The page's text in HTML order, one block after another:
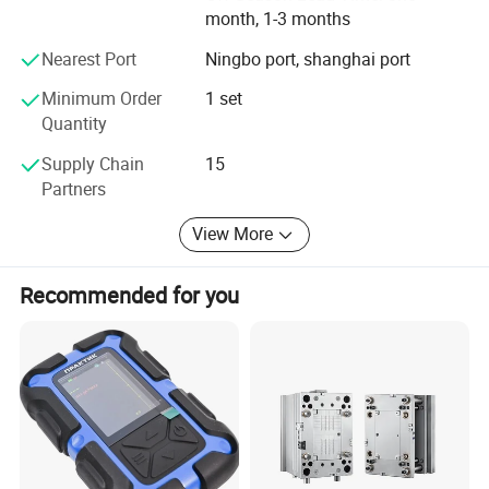
month, 1-3 months
Nearest Port
Ningbo port, shanghai port
Minimum Order
Quantity
1 set
Supply Chain
Partners
15
View More
Recommended for you